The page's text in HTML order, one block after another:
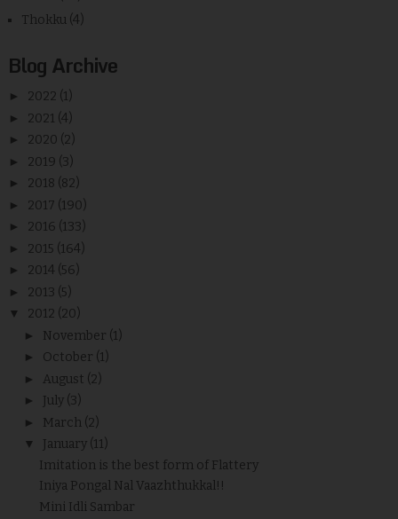
Thokku (4)
Blog Archive
► 2022 (1)
► 2021 (4)
► 2020 (2)
► 2019 (3)
► 2018 (82)
► 2017 (190)
► 2016 (133)
► 2015 (164)
► 2014 (56)
► 2013 (5)
▼ 2012 (20)
► November (1)
► October (1)
► August (2)
► July (3)
► March (2)
▼ January (11)
Imitation is the best form of Flattery
Iniya Pongal Nal Vaazhthukkal!!
Mini Idli Sambar